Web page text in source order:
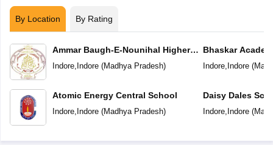
By Location By Rating
Ammar Baugh-E-Nounihal Higher
Secondary School
Indore, Indore(Madhya Pradesh)
Atomic Energy Central School
Indore, Indore(Madhya Pradesh)
Bhaskar
Indore, Indore(
Daisy Dales
Indore, Indore(